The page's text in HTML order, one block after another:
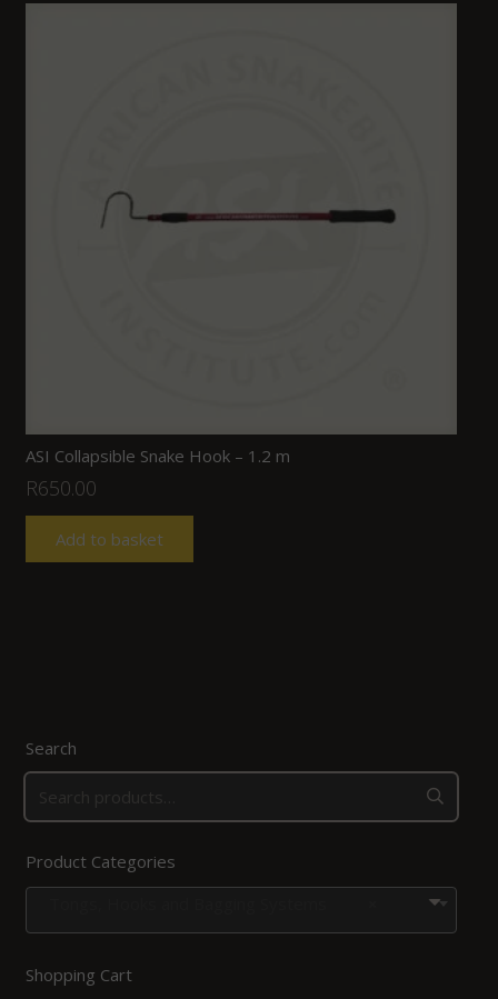
ASI Collapsible Snake Hook – 1.2 m
R650.00
Add to basket
Search
Product Categories
Shopping Cart